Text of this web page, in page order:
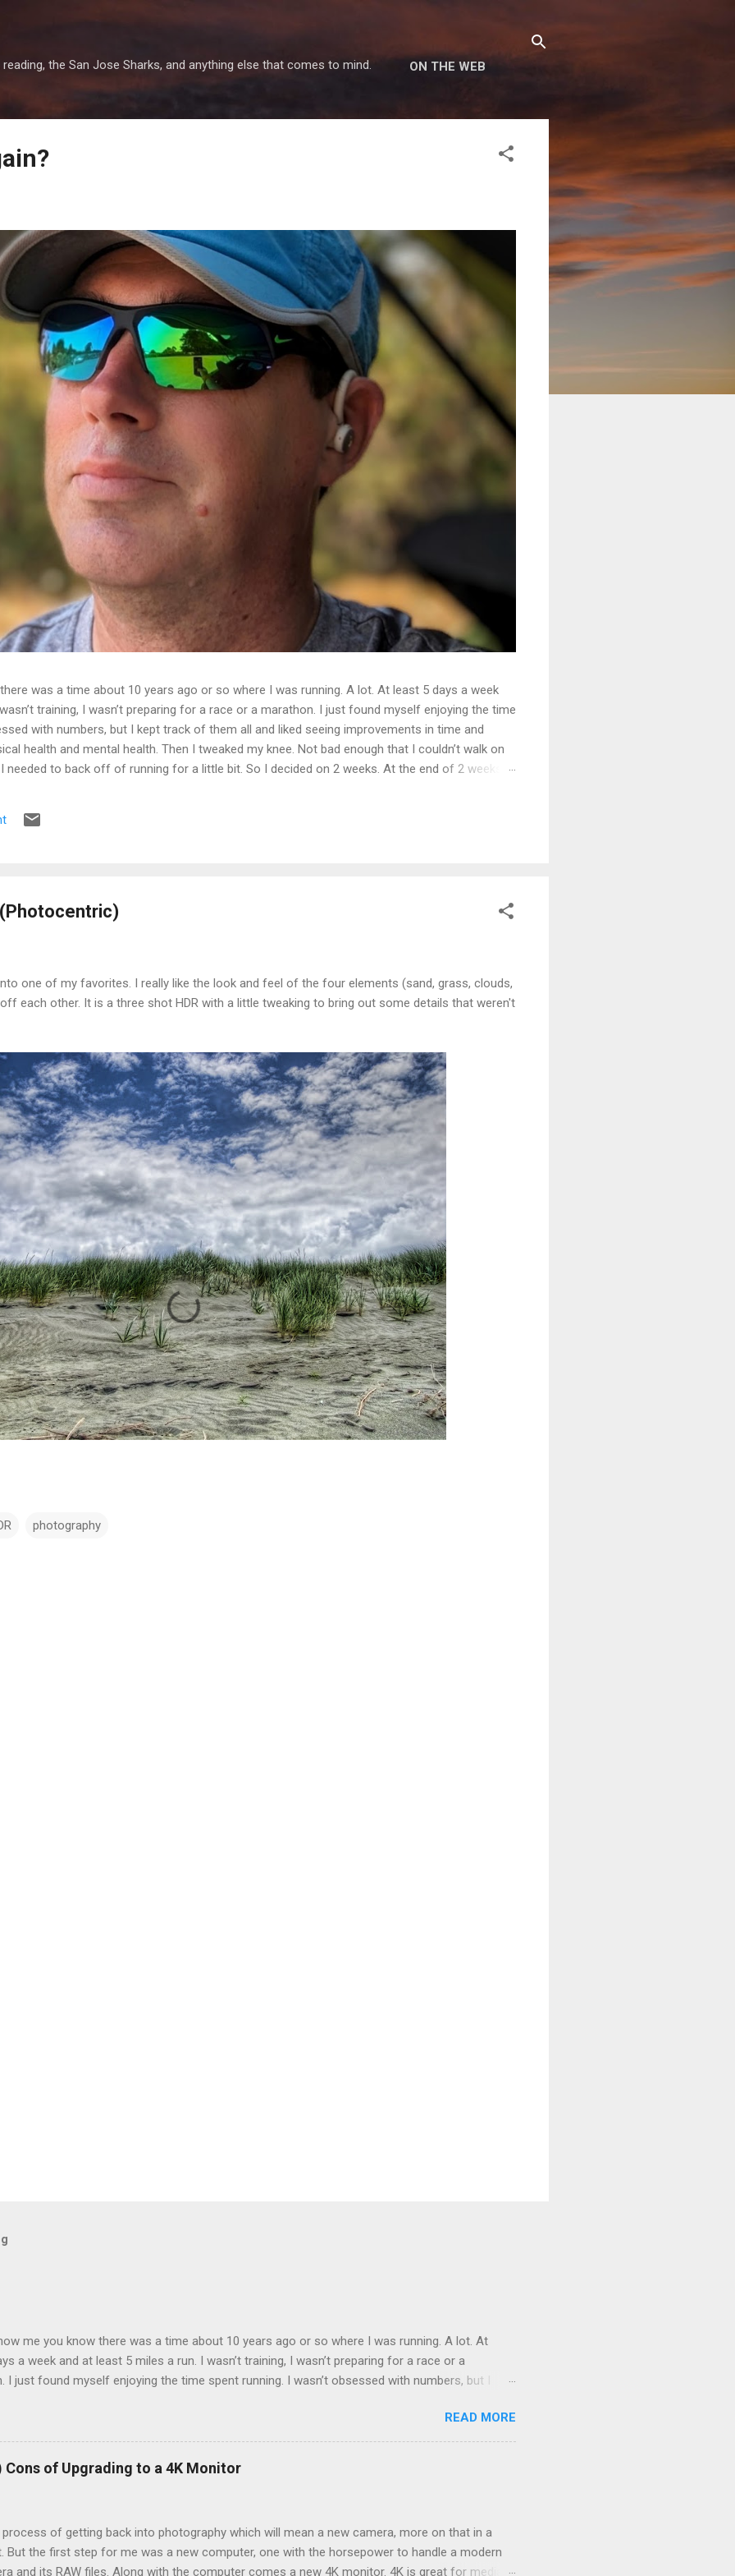
the San Jose Sharks, and anything else that comes to mind. ON THE WEB
was a time about 10 years ago or so where I was running. A lot. At least 5 days a week
training, I wasn’t preparing for a race or a marathon. I just found myself enjoying the time
with numbers, but I kept track of them all and liked seeing improvements in time and
health and mental health. Then I tweaked my knee. Not bad enough that I couldn’t walk on
to back off of running for a little bit. So I decided on 2 weeks. At the end of 2 weeks I
one of my favorites. I really like the look and feel of the four elements (sand, grass, clouds,
each other. It is a three shot HDR with a little tweaking to bring out some details that weren't
photography
me you know there was a time about 10 years ago or so where I was running. A lot. At
a week and at least 5 miles a run. I wasn’t training, I wasn’t preparing for a race or a
I just found myself enjoying the time spent running. I wasn’t obsessed with numbers, but I
health. Then I tweaked my knee. Not bad enough that I couldn’t walk on it, just a tweak that
to back off of running for a little bit. So I decided on 2 weeks. At the end of 2 weeks I
run very early as the pain was still there. 2 weeks became 3, became a month, became 5
READ MORE
Cons of Upgrading to a 4K Monitor
process of getting back into photography which will mean a new camera, more on that in a
But the first step for me was a new computer, one with the horsepower to handle a modern
and its RAW files. Along with the computer comes a new 4K monitor. 4K is great for media